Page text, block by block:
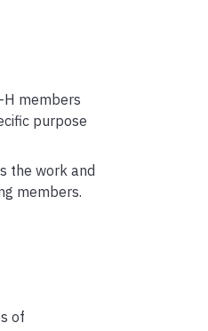
members
purpose
the work and
members.
of